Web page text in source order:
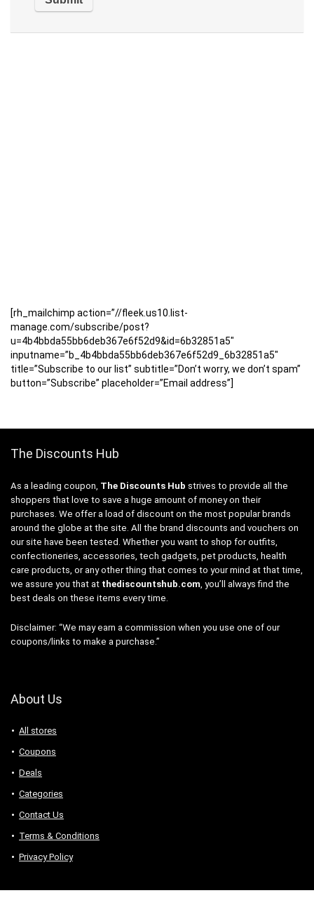
[rh_mailchimp action=”//fleek.us10.list-
manage.com/subscribe/post?
u=4b4bbda55bb6deb367e6f52d9&id=6b32851a5″
inputname=”b_4b4bbda55bb6deb367e6f52d9_6b32851a5″
title=”Subscribe to our list” subtitle=”Don’t worry, we don’t spam”
button=”Subscribe” placeholder=”Email address”]
The Discounts Hub
As a leading coupon, The Discounts Hub strives to provide all the
shoppers that love to save a huge amount of money on their
purchases. We offer a load of discount on the most popular brands
around the globe at the site. All the brand discounts and vouchers on
our site have been tested. Whether you want to shop for outfits,
confectioneries, accessories, tech gadgets, pet products, health
care products, or any other thing that comes to your mind at that time,
we assure you that at thediscountshub.com, you’ll always find the
best deals on these items every time.
Disclaimer: “We may earn a commission when you use one of our
coupons/links to make a purchase.”
About Us
All stores
Coupons
Deals
Categories
Contact Us
Terms & Conditions
Privacy Policy